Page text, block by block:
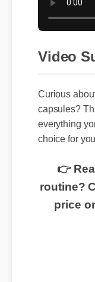
Video
Curious
capsules?
everything
choice for
👉
routine?
price